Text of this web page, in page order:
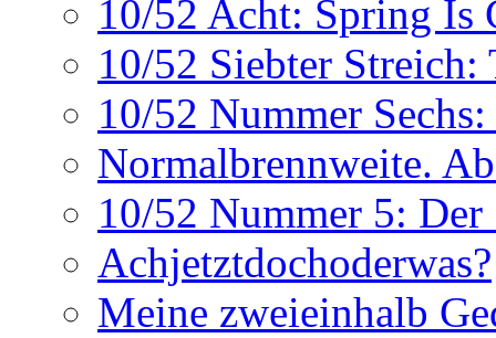
10/52 Acht: Spring Is
10/52 Siebter Streich:
10/52 Nummer
Normalbrennweite.
10/52 Nummer 5: Der
Achjetztdochoderwas?
Meine zweieinhalb